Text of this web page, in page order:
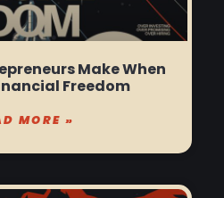
Make When
Freedom
MORE »